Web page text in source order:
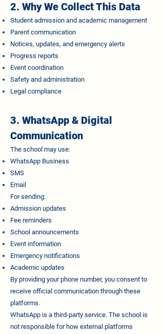
2. Why We Collect This Data
Student admission and academic management
Parent communication
Notices, updates, and emergency alerts
Progress reports
Event coordination
Safety and administration
Legal compliance
3. WhatsApp & Digital
Communication
The school may use:
WhatsApp Business
SMS
Email
For sending:
Admission updates
Fee reminders
School announcements
Event information
Emergency notifications
Academic updates
By providing your phone number, you consent to
receive official communication through these
platforms.
WhatsApp is a third-party service. The school is
not responsible for how external platforms